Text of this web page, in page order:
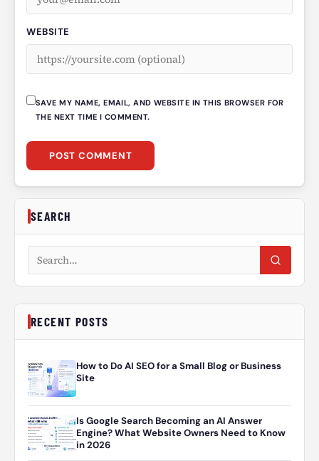
WEBSITE
SAVE MY NAME, EMAIL, AND WEBSITE IN THIS BROWSER FOR
THE NEXT TIME I COMMENT.
SEARCH
Search articles
RECENT POSTS
How to Do AI SEO for a Small Blog or Business
Site
Is Google Search Becoming an AI Answer
Engine? What Website Owners Need to Know
in 2026